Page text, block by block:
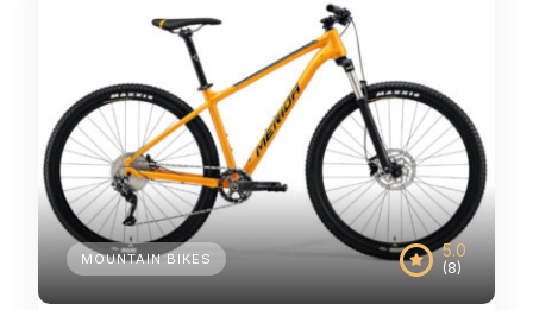
5.0
(8)
MOUNTAIN BIKES